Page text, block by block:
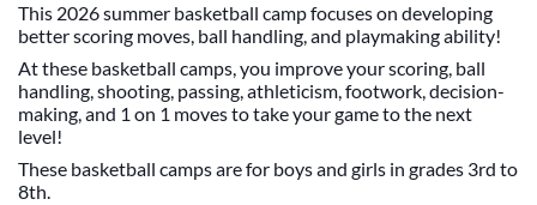
This 2026 summer basketball camp focuses on developing
better scoring moves, ball handling, and playmaking ability!
At these basketball camps, you improve your scoring, ball
handling, shooting, passing, athleticism, footwork, decision-
making, and 1 on 1 moves to take your game to the next
level!
These basketball camps are for boys and girls in grades 3rd to
8th.